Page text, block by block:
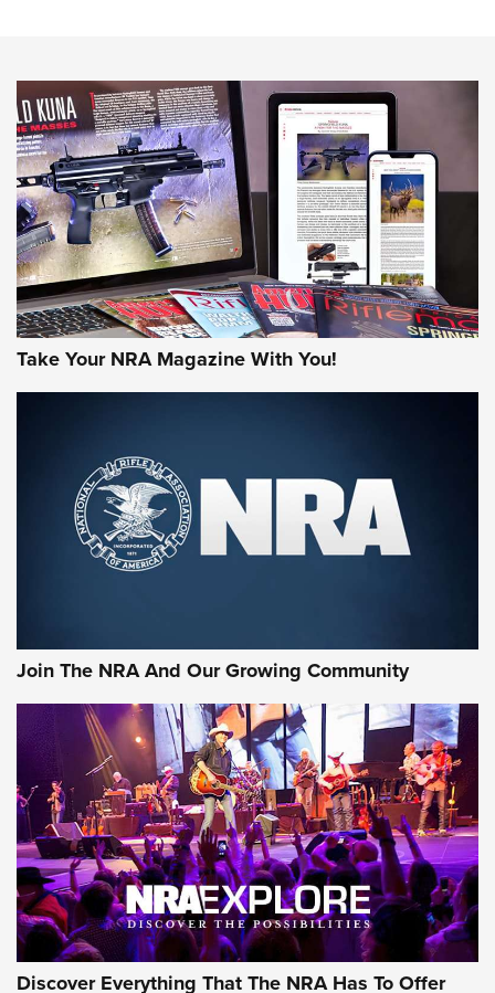
MORE INTERESTS MORE NRA
Take Your NRA Magazine With You!
Join The NRA And Our Growing Community
Discover Everything That The NRA Has To Offer